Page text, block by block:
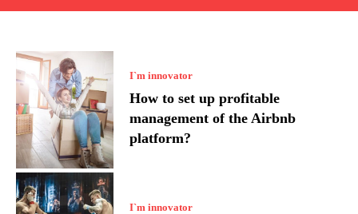
I`m innovator
How to set up profitable
management of the Airbnb
platform?
I`m innovator